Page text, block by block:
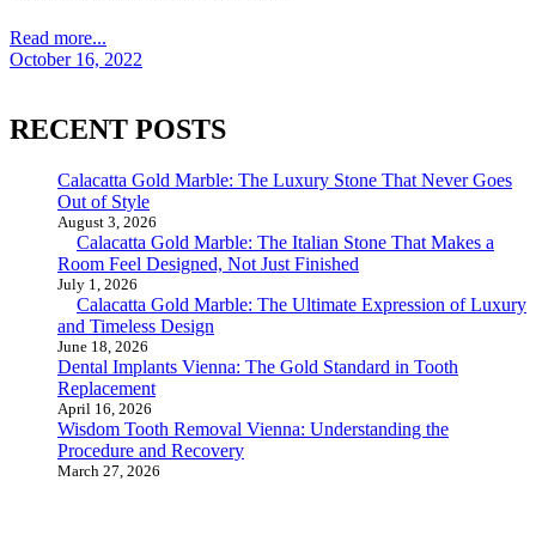
Read more...
October 16, 2022
RECENT POSTS
Calacatta Gold Marble: The Luxury Stone That Never Goes
Out of Style
August 3, 2026
Calacatta Gold Marble: The Italian Stone That Makes a
Room Feel Designed, Not Just Finished
July 1, 2026
Calacatta Gold Marble: The Ultimate Expression of Luxury
and Timeless Design
June 18, 2026
Dental Implants Vienna: The Gold Standard in Tooth
Replacement
April 16, 2026
Wisdom Tooth Removal Vienna: Understanding the
Procedure and Recovery
March 27, 2026